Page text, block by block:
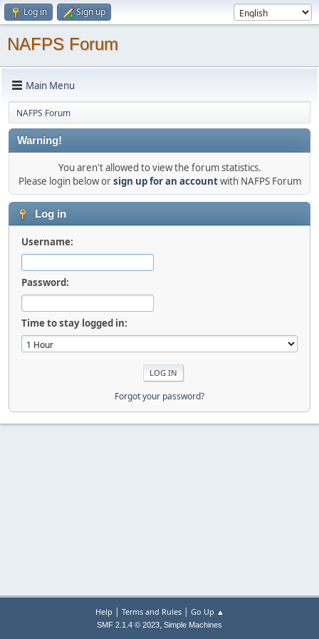
Log in Sign up
NAFPS Forum
Main Menu
NAFPS Forum
Warning!
You aren't allowed to view the forum statistics.
Please login below orsign up for an accountwith NAFPS Forum
Log in
Username:
Password:
Time to stay logged in:
Forgot your password?
Help | Terms and Rules| Go Up ▲
SMF 2.1.4 © 2023, Simple Machines